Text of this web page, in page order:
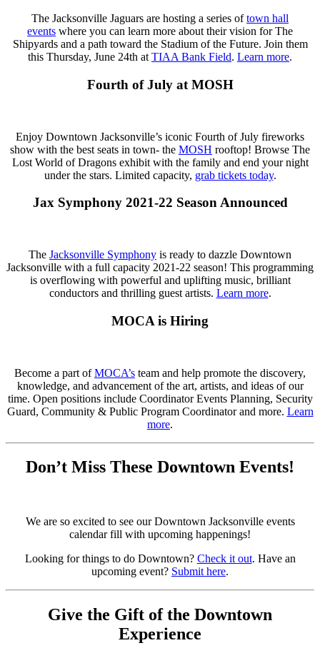
The Jacksonville Jaguars are hosting a series oftown hall
events where you can learn more about their vision for The
Shipyards and a path toward the Stadium of the Future. Join them
this Thursday, June 24th at TIAA Bank Field. Learn more.
Fourth of July at MOSH
Enjoy Downtown Jacksonville’s iconic Fourth of July fireworks
show with the best seats in town- the MOSH rooftop! Browse The
Lost World of Dragons exhibit with the family and end your night
under the stars. Limited capacity, grab tickets today.
Jax Symphony 2021-22 Season Announced
The Jacksonville Symphony is ready to dazzle Downtown
Jacksonville with a full capacity 2021-22 season! This programming
is overflowing with powerful and uplifting music, brilliant
conductors and thrilling guest artists. Learn more.
MOCA is Hiring
Become a part ofMOCA’s team and help promote the discovery,
knowledge, and advancement of the art, artists, and ideas of our
time. Open positions include Coordinator Events Planning, Security
Guard, Community & Public Program Coordinator and more. Learn
more.
Don’t Miss These Downtown Events!
We are so excited to see our Downtown Jacksonville events
calendar fill with upcoming happenings!
Looking for things to do Downtown? Check it out. Have an
upcoming event? Submit here.
Give the Gift of the Downtown
Experience